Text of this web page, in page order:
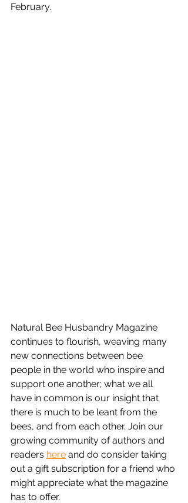
February.
Natural Bee Husbandry Magazine
continues to flourish, weaving many
new connections between bee
people in the world who inspire and
support one another; what we all
have in common is our insight that
there is much to be leant from the
bees, and from each other. Join our
growing community of authors and
readers here and do consider taking
out a gift subscription for a friend who
might appreciate what the magazine
has to offer.